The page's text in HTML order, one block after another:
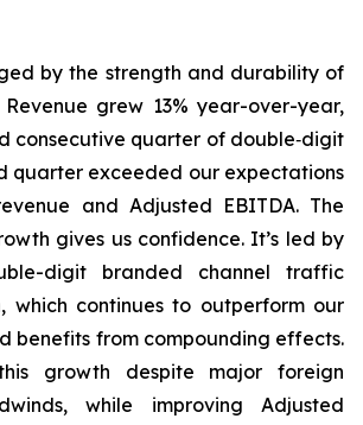
by the strength and durability of
grew 13% year-over-year,
consecutive quarter of double‑digit
quarter exceeded our expectations
and Adjusted EBITDA. The
gives us confidence. It’s led by
digit branded channel traffic
which continues to outperform our
benefits from compounding effects.
growth despite major foreign
while improving Adjusted